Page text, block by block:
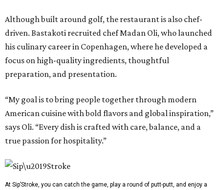
Although built around golf, the restaurant is also chef-
driven. Bastakoti recruited chef Madan Oli, who launched
his culinary career in Copenhagen, where he developed a
focus on high-quality ingredients, thoughtful
preparation, and presentation.
“My goal is to bring people together through modern
American cuisine with bold flavors and global inspiration,”
says Oli. “Every dish is crafted with care, balance, and a
true passion for hospitality.”
At Sip’Stroke, you can catch the game, play a round of putt-putt, and enjoy a